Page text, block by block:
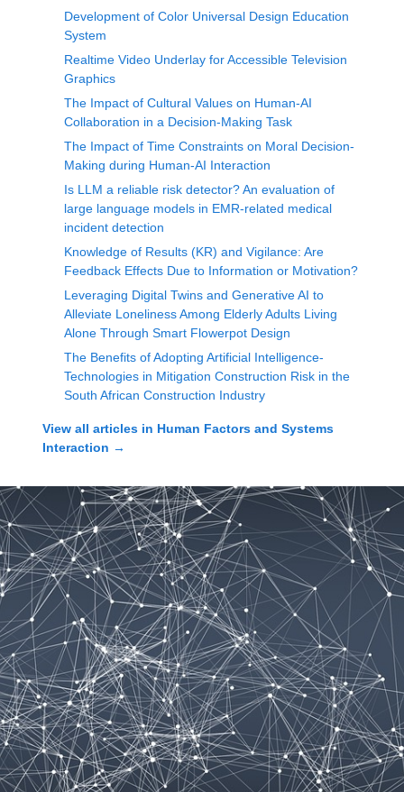
Development of Color Universal Design Education
System
Realtime Video Underlay for Accessible Television
Graphics
The Impact of Cultural Values on Human-AI
Collaboration in a Decision-Making Task
The Impact of Time Constraints on Moral Decision-
Making during Human-AI Interaction
Is LLM a reliable risk detector? An evaluation of
large language models in EMR-related medical
incident detection
Knowledge of Results (KR) and Vigilance: Are
Feedback Effects Due to Information or Motivation?
Leveraging Digital Twins and Generative AI to
Alleviate Loneliness Among Elderly Adults Living
Alone Through Smart Flowerpot Design
The Benefits of Adopting Artificial Intelligence-
Technologies in Mitigation Construction Risk in the
South African Construction Industry
View all articles in Human Factors and Systems
Interaction →